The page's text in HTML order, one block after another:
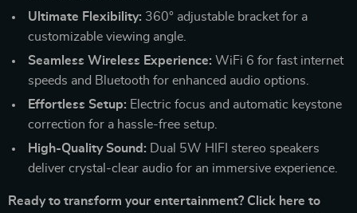
Ultimate Flexibility: 360° adjustable bracket for a
customizable viewing angle.
Seamless Wireless Experience: WiFi 6 for fast internet
speeds and Bluetooth for enhanced audio options.
Effortless Setup: Electric focus and automatic keystone
correction for a hassle-free setup.
High-Quality Sound: Dual 5W HIFI stereo speakers
deliver crystal-clear audio for an immersive experience.
Ready to transform your entertainment? Click here to